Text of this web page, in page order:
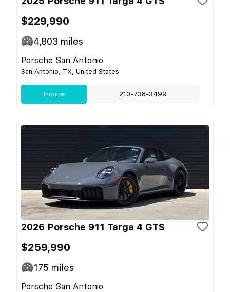
$229,990
4,803 miles
Porsche San Antonio
San Antonio, TX, United States
Inquire 210-738-3499
2026 Porsche 911 Targa 4 GTS
$259,990
175 miles
Porsche San Antonio